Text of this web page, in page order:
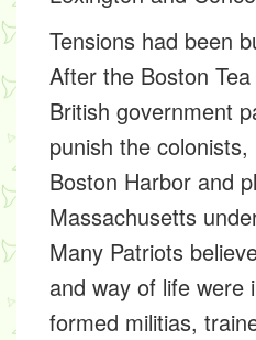
Tensions had been
After the Boston
British government
punish the
Boston Harbor and
Massachusetts
Many Patriots
and way of life were
formed militias,